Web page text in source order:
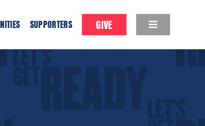
SUPPORTERS GIVE